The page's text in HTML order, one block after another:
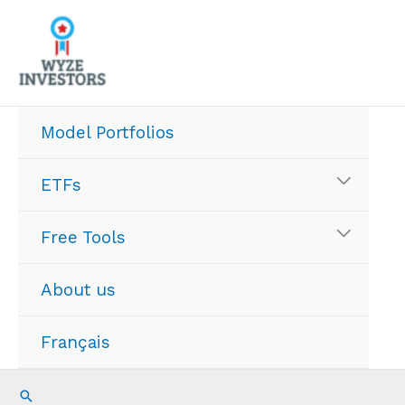
content
Model Portfolios
ETFs
Free Tools
About us
Français
Search